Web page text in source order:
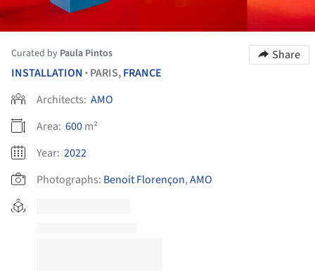
Curated by Paula Pintos
Share
INSTALLATION • PARIS,FRANCE
Architects: AMO
Area: 600m²
Year: 2022
Photographs: Benoit Florençon,AMO